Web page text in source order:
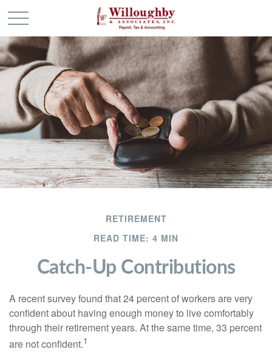
RETIREMENT
READ TIME: 4 MIN
Catch-Up Contributions
A recent survey found that 24 percent of workers are very
confident about having enough money to live comfortably
through their retirement years. At the same time, 33 percent
are not confident.1